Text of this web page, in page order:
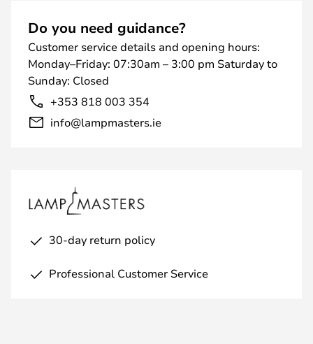
Do you need guidance?
Customer service details and opening hours:
Monday–Friday: 07:30am – 3:00 pm Saturday to
Sunday: Closed
+353 818 003 354
info@lampmasters.ie
30-day return policy
Professional Customer Service